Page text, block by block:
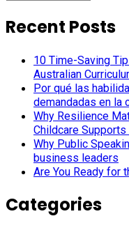
Recent Posts
10 Time-Saving
Australian
Por qué las
demandadas en la
Why Resilience
Childcare Supports
Why Public
business leaders
Are You Ready for
Categories